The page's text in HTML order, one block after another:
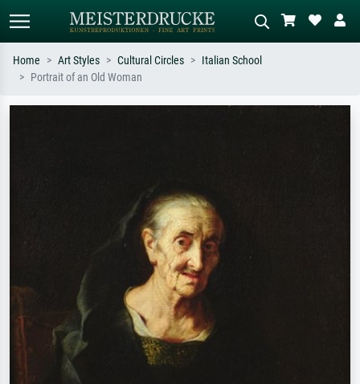
Home Art Styles Cultural Circles
Italian School
Portrait of an Old Woman